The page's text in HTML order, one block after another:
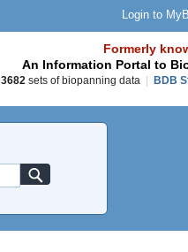
Login to
Formerly
An Information Portal to
3682 sets of biopanning data BDB